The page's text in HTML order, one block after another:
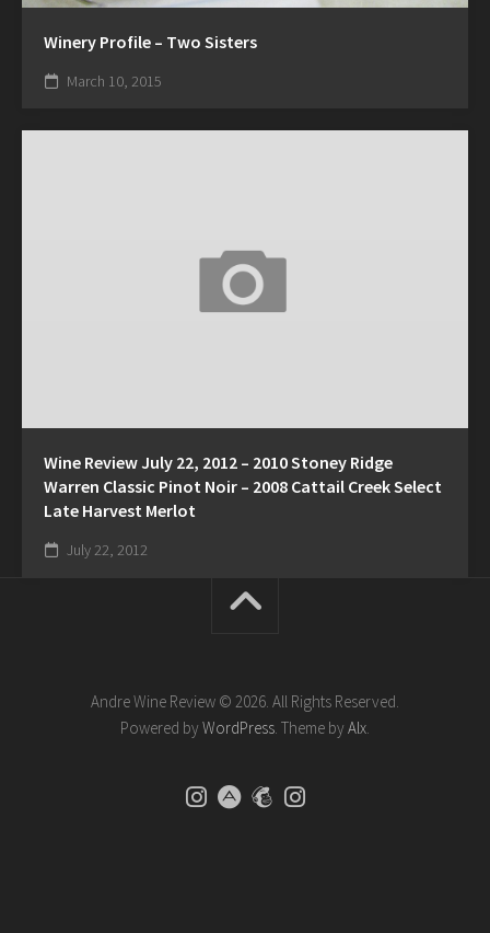
Winery Profile – Two Sisters
March 10, 2015
Wine Review July 22, 2012 – 2010 Stoney Ridge
Warren Classic Pinot Noir – 2008 Cattail Creek Select
Late Harvest Merlot
July 22, 2012
Andre Wine Review © 2026. All Rights Reserved.
Powered by WordPress. Theme by Alx.